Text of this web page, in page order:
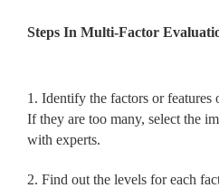
Steps In Multi-Factor
1. Identify the factors or features
If they are too many, select the
with experts.
2. Find out the levels for each